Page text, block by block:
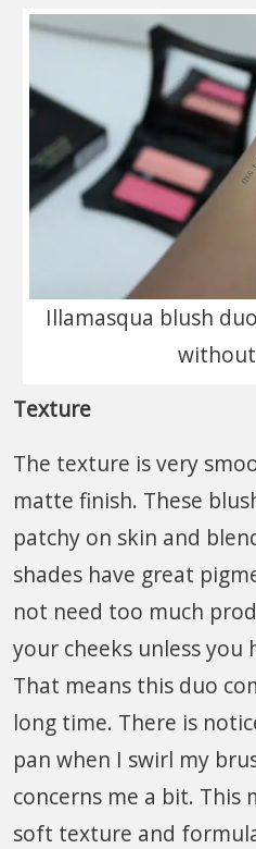
Illamasqua blush
Texture
The texture is very
matte finish. These
patchy on skin and
shades have great
not need too much
your cheeks unless you
That means this duo
long time. There is
pan when I swirl my
concerns me a bit. This
soft texture and